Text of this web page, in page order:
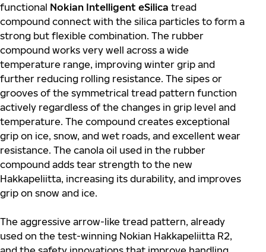
functional Nokian Intelligent eSilica tread
compound connect with the silica particles to form a
strong but flexible combination. The rubber
compound works very well across a wide
temperature range, improving winter grip and
further reducing rolling resistance. The sipes or
grooves of the symmetrical tread pattern function
actively regardless of the changes in grip level and
temperature. The compound creates exceptional
grip on ice, snow, and wet roads, and excellent wear
resistance. The canola oil used in the rubber
compound adds tear strength to the new
Hakkapeliitta, increasing its durability, and improves
grip on snow and ice.
The aggressive arrow-like tread pattern, already
used on the test-winning Nokian Hakkapeliitta R2,